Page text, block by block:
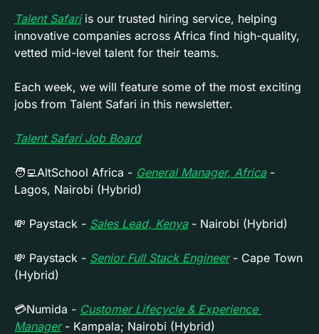
Talent Safari is our trusted hiring service, helping
innovative companies across Africa find high-quality,
vetted mid-level talent for their teams.
Each week, we will feature some of the most exciting
jobs from Talent Safari in this newsletter.
Talent Safari Job Board
🧑‍💻AltSchool Africa - General Manager, Africa -
Lagos, Nairobi (Hybrid)
💸 Paystack - Sales Lead, Kenya - Nairobi (Hybrid)
💸 Paystack - Senior Full Stack Engineer - Cape Town
(Hybrid)
💳Numida - Customer Lifecycle & Experience
Manager - Kampala; Nairobi (Hybrid)